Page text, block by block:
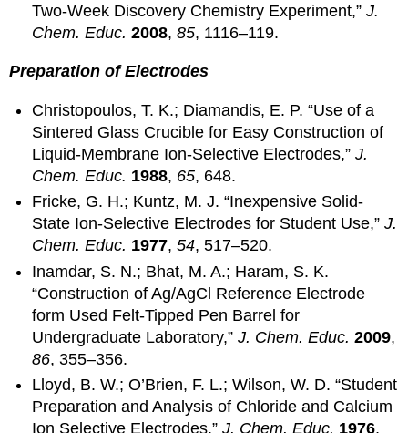
Two-Week Discovery Chemistry Experiment,”J.
Chem. Educ.2008,85, 1116–119.
Preparation of Electrodes
Christopoulos, T. K.; Diamandis, E. P. “Use of a
Sintered Glass Crucible for Easy Construction of
Liquid-Membrane Ion-Selective Electrodes,”J.
Chem. Educ. 1988, 65, 648.
Fricke, G. H.; Kuntz, M. J. “Inexpensive Solid-
State Ion-Selective Electrodes for Student Use,”J.
Chem. Educ. 1977,54, 517–520.
Inamdar, S. N.; Bhat, M. A.; Haram, S. K.
“Construction of Ag/AgCl Reference Electrode
form Used Felt-Tipped Pen Barrel for
Undergraduate Laboratory,”J. Chem. Educ.2009,
86, 355–356.
Lloyd, B. W.; O’Brien, F. L.; Wilson, W. D. “Student
Preparation and Analysis of Chloride and Calcium
Ion Selective Electrodes,”J. Chem. Educ. 1976,